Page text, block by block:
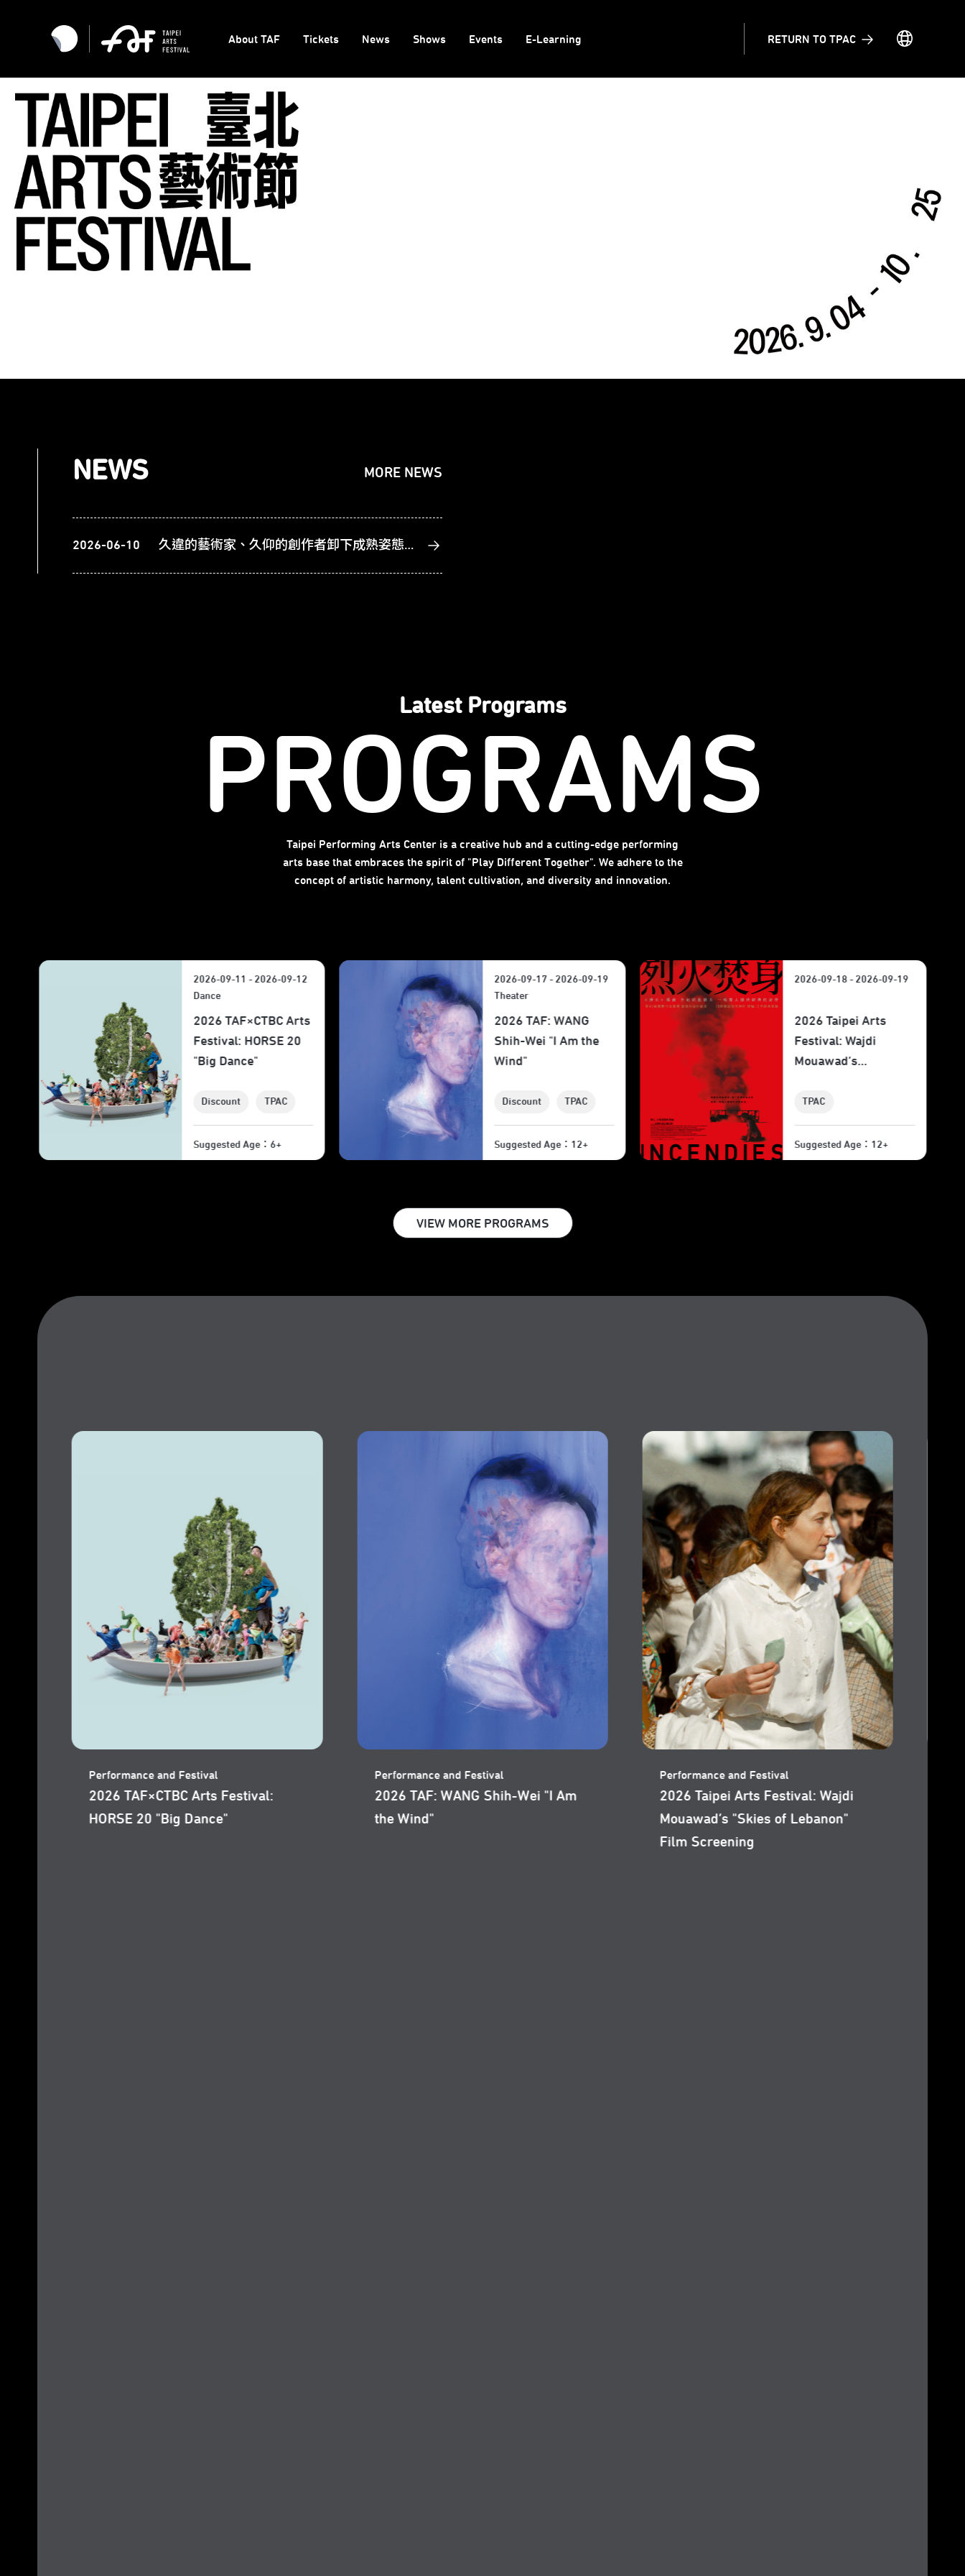
About TAF Tickets News Shows Events E-Learning RETURN TO TPAC
NEWS MORE NEWS
2026-06-10 久違的藝術家、久仰的創作者卸下成熟姿態 2026臺北藝術節集結歐亞跨國力作9月驚豔登場
Latest Programs
PROGRAMS
Taipei Performing Arts Center is a creative hub and a cutting-edge performing
arts base that embraces the spirit of "Play Different Together". We adhere to the
concept of artistic harmony, talent cultivation, and diversity and innovation.
2026-09-17 - 2026-09-19
Theater
2026 TAF: WANG
Shih-Wei "I Am the
Wind"
Discount TPAC
Suggested Age：12+
2026-09-18 - 2026-09-19
2026 Taipei Arts
Festival: Wajdi
Mouawad’s
Screening
TPAC
Suggested Age：12+
2026-09-18 - 2026-09-19
2026 Taipei Arts
Festival: Wajdi
Mouawad’s "Skies of
Screening
TPAC
Suggested Age：6+
VIEW MORE PROGRAMS
Performance and Festival
2026 TAF: WANG Shih-Wei "I Am
the Wind"
Performance and Festival
2026 Taipei Arts Festival: Wajdi
Mouawad’s "Skies of Lebanon"
Performance and Festival
2026 Taipei Arts Festival: Wajdi
Mouawad’s "Littoral (Tideline)"
Film Screening